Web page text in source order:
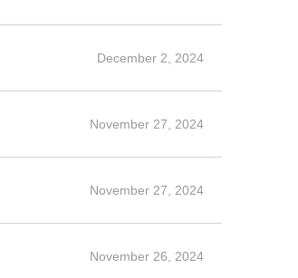
December 2, 2024
November 27, 2024
November 27, 2024
November 26, 2024